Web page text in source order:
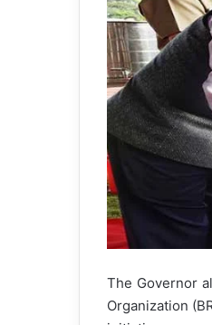
The Governor
Organization